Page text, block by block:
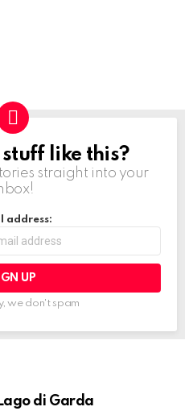
like this?
straight into your
address:
we don't spam
di Garda